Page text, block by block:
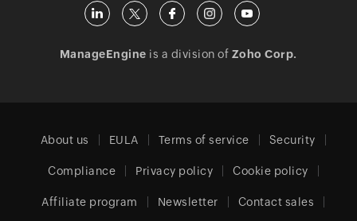
ManageEngine is a division of Zoho Corp.
About us EULA Terms of service Security
Compliance Privacy policy Cookie policy
Affiliate program Newsletter Contact sales